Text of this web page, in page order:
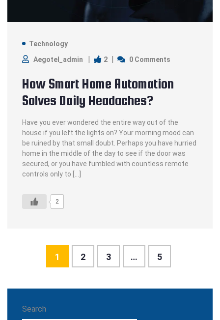
Technology
Aegotel_admin 2 0 Comments
How Smart Home Automation
Solves Daily Headaches?
Have you ever wondered the entire way out of the
house if you left the lights on? Your morning mood can
be ruined by that small doubt. Perhaps you have hurried
home in the middle of the day to see if the door was
secured, or you have fumbled with countless remote
controls only to […]
2
1 2 3 … 5
Search